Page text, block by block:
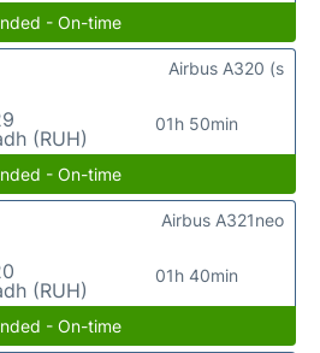
- On-time
(RUH)
01h 50min
Airbus A320 (s
- On-time
(RUH)
01h 40min
Airbus A321neo
- On-time